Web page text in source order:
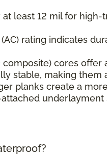
at least 12 mil for
rating indicates
composite) cores
stable, making
planks create a